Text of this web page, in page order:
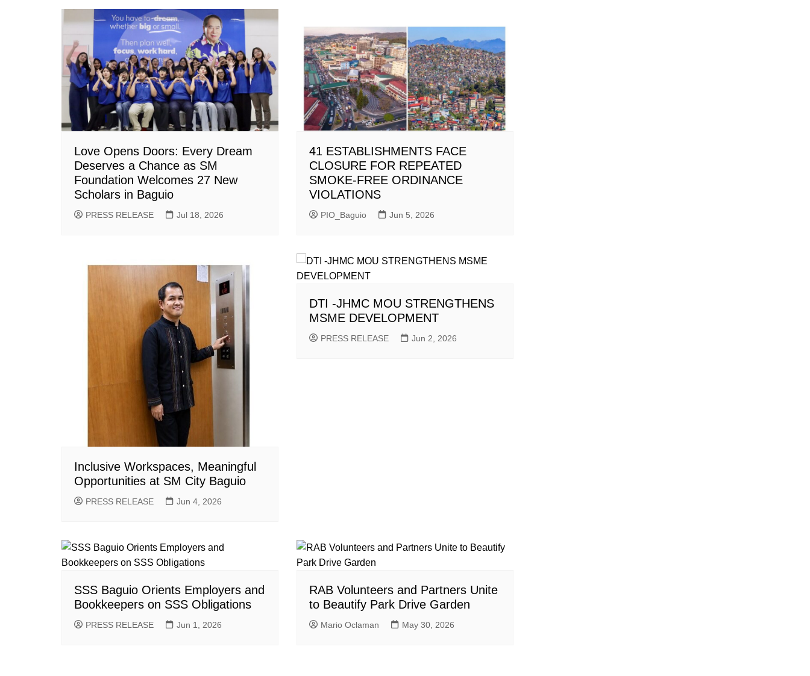
Love Opens Doors: Every Dream
Deserves a Chance as SM
Foundation Welcomes 27 New
Scholars in Baguio
PRESS RELEASE Jul 18, 2026
41 ESTABLISHMENTS FACE
CLOSURE FOR REPEATED
SMOKE-FREE ORDINANCE
VIOLATIONS
PIO_Baguio Jun 5, 2026
Inclusive Workspaces, Meaningful
Opportunities at SM City Baguio
PRESS RELEASE Jun 4, 2026
DTI -JHMC MOU STRENGTHENS
MSME DEVELOPMENT
PRESS RELEASE Jun 2, 2026
SSS Baguio Orients Employers and
Bookkeepers on SSS Obligations
PRESS RELEASE Jun 1, 2026
RAB Volunteers and Partners Unite
to Beautify Park Drive Garden
Mario Oclaman May 30, 2026